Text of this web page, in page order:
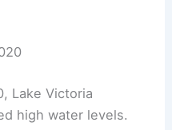
Lake Victoria
high water levels.